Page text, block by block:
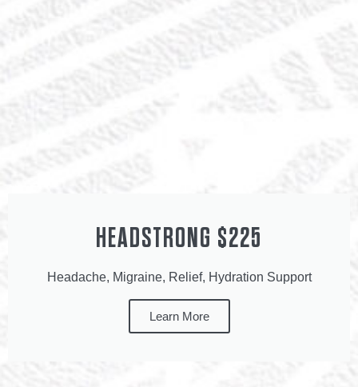
HEADSTRONG $225
Headache, Migraine, Relief, Hydration Support
Learn More